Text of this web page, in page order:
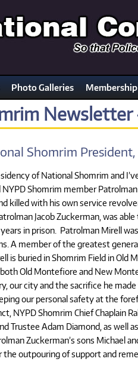
Photo Galleries Membership
Newsletter
Shomrim President,
of National Shomrim and
Shomrim member
killed with his own service
Jacob Zuckerman, was
in prison. Patrolman Mirell
A member of the greatest
is buried in Shomrim Field in Old
Old Montefiore and New
our city and the sacrifice he
our personal safety at the
NYPD Shomrim Chief Chaplain
Trustee Adam Diamond, as well
Zuckerman’s sons Michael
outpouring of support and